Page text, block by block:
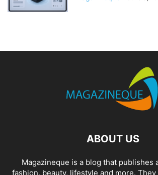
ABOUT US
Magazineque is a blog that publishes
fashion, beauty, lifestyle and more.